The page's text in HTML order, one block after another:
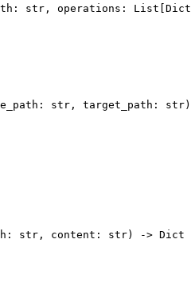
str, operations:
str, target_path:
str, content: str) -> Dict